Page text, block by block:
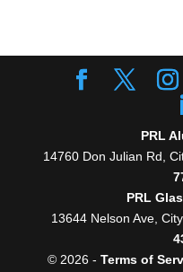
PRL
14760 Don Julian Rd,
PRL
13644 Nelson Ave,
© 2026 - Terms of